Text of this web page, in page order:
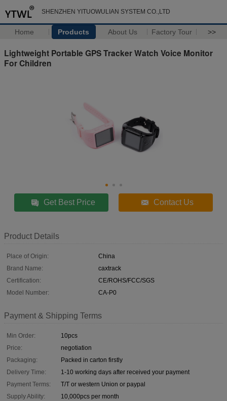
SHENZHEN YITUOWULIAN SYSTEM CO.,LTD
Home Products About Us Factory Tour >>
Lightweight Portable GPS Tracker Watch Voice Monitor
For Children
Get Best Price Contact Us
Product Details
Place of Origin:
China
Brand Name:
caxtrack
Certification:
CE/ROHS/FCC/SGS
Model Number:
CA-P0
Payment & Shipping Terms
Min Order:
10pcs
Price:
negotiation
Packaging:
Packed in carton firstly
Delivery Time:
1-10 working days after received your payment
Payment Terms:
T/T or western Union or paypal
Supply Ability:
10,000pcs per month